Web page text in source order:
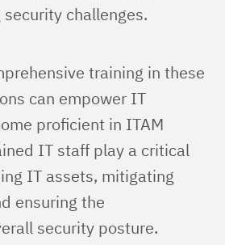
challenges.
training in these
can empower IT
proficient in ITAM
IT staff play a critical
IT assets, mitigating
ensuring the
security posture.